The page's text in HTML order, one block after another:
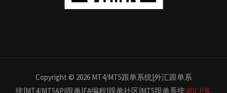
Copyright © 2026 MT4/MT5跟单系统|外汇跟单系
统|MT4/MT5API跟单|EA编程|跟单社区|MT5跟单系统湘ICP备